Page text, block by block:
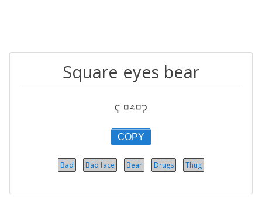
Square eyes bear
ʕ ⸋⸛⸋ʔ
COPY
Bad Bad face Bear Drugs Thug